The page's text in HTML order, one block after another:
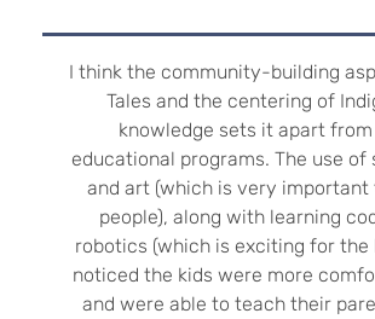
I think the community-building
Tales and the centering of
knowledge sets it apart
educational programs. The use
and art (which is very important
people), along with learning
robotics (which is exciting for the
noticed the kids were more
and were able to teach their